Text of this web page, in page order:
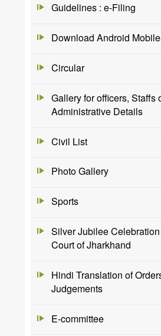
Guidelines : e-Filing
Download Android
Circular
Gallery for officers, Staffs
Administrative Details
Civil List
Photo Gallery
Sports
Silver Jubilee
Court of Jharkhand
Hindi Translation of
Judgements
E-committee